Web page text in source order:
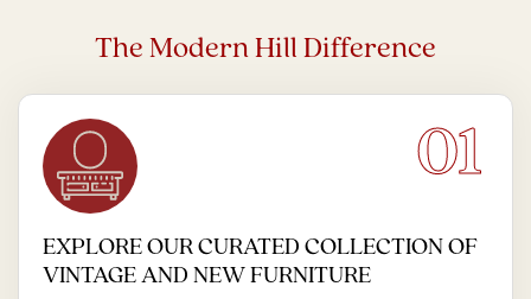
The Modern Hill Difference
01
EXPLORE OUR CURATED COLLECTION OF
VINTAGE AND NEW FURNITURE